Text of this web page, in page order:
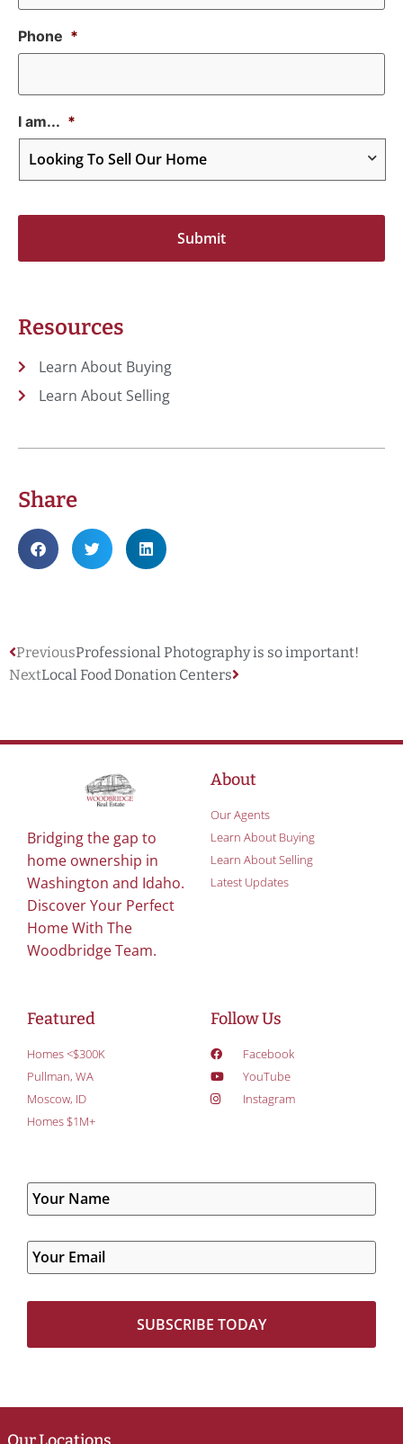
Phone *
I am... *
Resources
Learn About Buying
Learn About Selling
Share
PreviousProfessional Photography is so important!
NextLocal Food Donation Centers
Bridging the gap to
home ownership in
Washington and Idaho.
Discover Your Perfect
Home With The
Woodbridge Team.
About
Our Agents
Learn About Buying
Learn About Selling
Latest Updates
Featured
Homes <$300K
Pullman, WA
Moscow, ID
Homes $1M+
Follow Us
Facebook
YouTube
Instagram